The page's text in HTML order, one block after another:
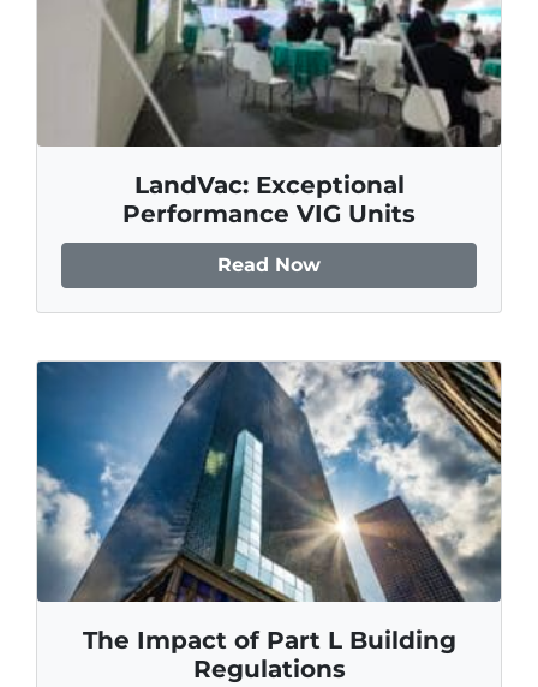
LandVac: Exceptional
Performance VIG Units
Read Now
The Impact of Part L Building
Regulations